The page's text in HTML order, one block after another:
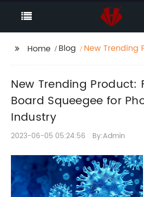
Home Blog
New Trending
Photovoltaic
New Trending Product:
Board Squeegee for
Industry
2023-06-05 05:24:56 By:Admin